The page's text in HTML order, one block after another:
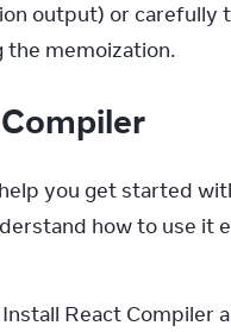
output) or carefully
memoization.
you get started
how to use it
React Compiler